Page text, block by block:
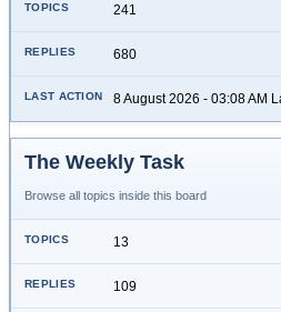
241
680
8 August 2026 - 03:08 AM
The Weekly Task
Browse all topics inside this board
13
109